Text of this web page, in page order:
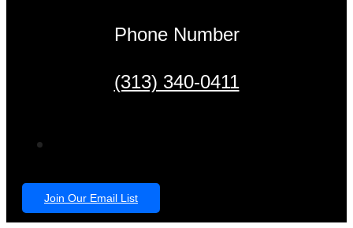
Phone Number
(313) 340-0411
Join Our Email List